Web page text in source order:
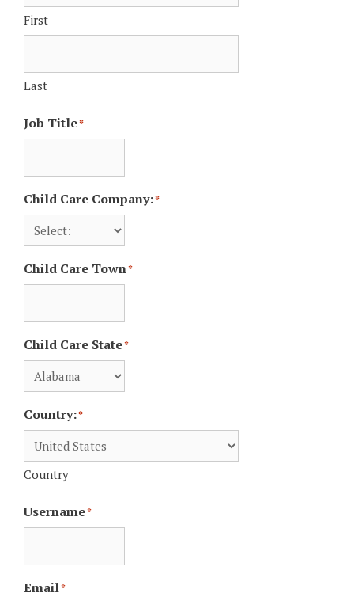
First
Last
Job Title*
Child Care Company:*
Child Care Town*
Child Care State*
Country:*
Country
Username*
Email*